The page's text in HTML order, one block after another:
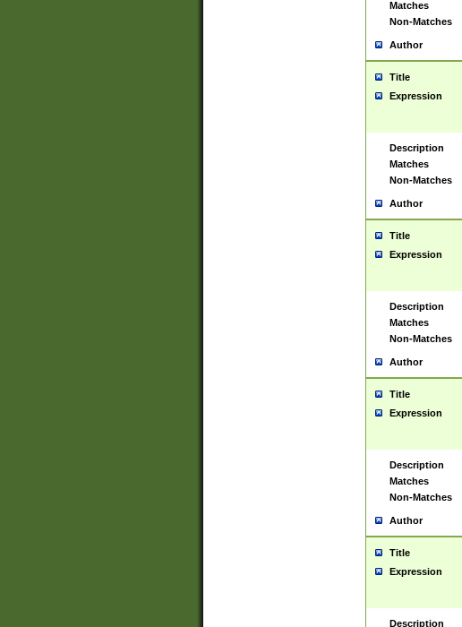
Matches
Non-Matches
Author
Title
Expression
Description
Matches
Non-Matches
Author
Title
Expression
Description
Matches
Non-Matches
Author
Title
Expression
Description
Matches
Non-Matches
Author
Title
Expression
Description